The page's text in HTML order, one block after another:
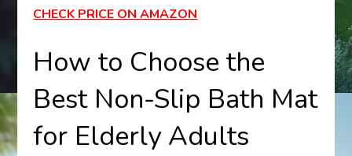
CHECK PRICE ON AMAZON
How to Choose the
Best Non-Slip Bath Mat
for Elderly Adults